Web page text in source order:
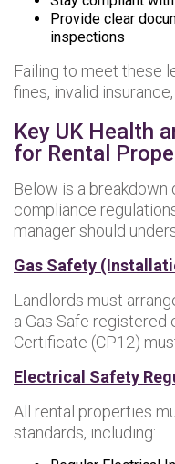
Provide clear
inspections
Failing to meet these
fines, invalid
Key UK Health
for Rental
Below is a
compliance
manager should
Gas Safety
Landlords must
a Gas Safe registered
Certificate (CP12)
Electrical Safety
All rental properties
standards, including: